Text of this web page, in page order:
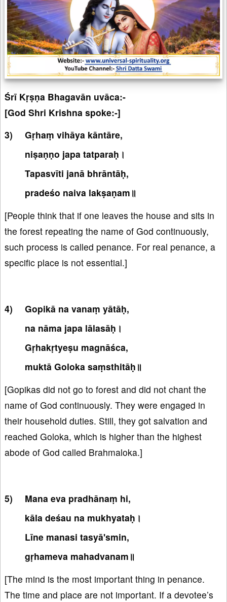
Śrī Kṛṣṇa Bhagavān uvāca:-
[God Shri Krishna spoke:-]
Gṛhaṃ vihāya kāntāre,
niṣaṇṇo japa tatparaḥ।
Tapasvīti janā bhrāntāḥ,
pradeśo naiva lakṣaṇam॥
[People think that if one leaves the house and sits in
the forest repeating the name of God continuously,
such process is called penance. For real penance, a
specific place is not essential.]
Gopikā na vanaṃ yātāḥ,
na nāma japa lālasāḥ।
Gṛhakṛtyeṣu magnāśca,
muktā Goloka saṃsthitāḥ॥
[Gopikas did not go to forest and did not chant the
name of God continuously. They were engaged in
their household duties. Still, they got salvation and
reached Goloka, which is higher than the highest
abode of God called Brahmaloka.]
Mana eva pradhānaṃ hi,
kāla deśau na mukhyataḥ।
Līne manasi tasyā'smin,
gṛhameva mahadvanam॥
[The mind is the most important thing in penance.
The time and place are not important. If a devotee’s